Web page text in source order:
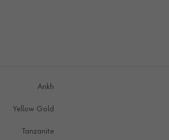
Ankh
Yellow Gold
Tanzanite